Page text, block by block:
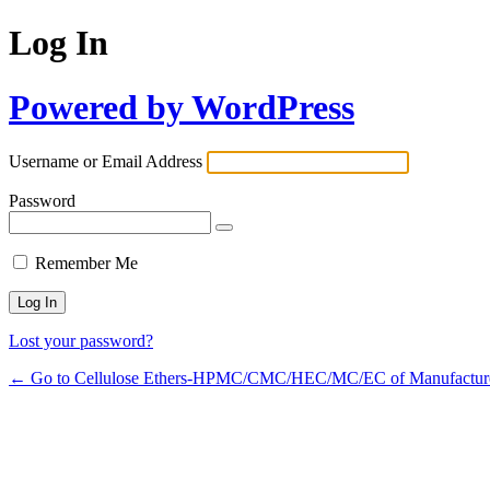
Log In
Powered by WordPress
Username or Email Address
Password
Remember Me
Lost your password?
← Go to Cellulose Ethers-HPMC/CMC/HEC/MC/EC of